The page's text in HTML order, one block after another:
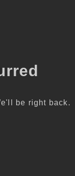
be right back.